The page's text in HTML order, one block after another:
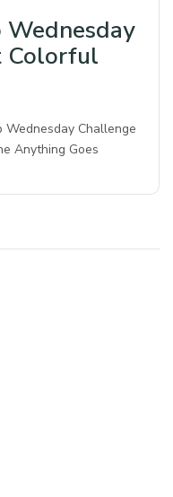
Wednesday
Colorful
Wednesday Challenge
Anything Goes